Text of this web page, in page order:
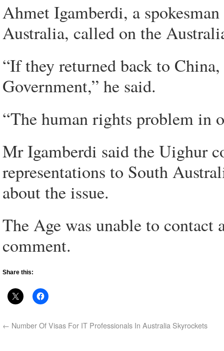
Ahmet Igamberdi, a
Australia, called on the
“If they returned back to
Government,” he said.
“The human rights problem in
Mr Igamberdi said the Uighur
representations to South
about the issue.
The Age was unable to contact
comment.
Share this:
← Number Of Visas For IT Professionals In Australia Skyrockets